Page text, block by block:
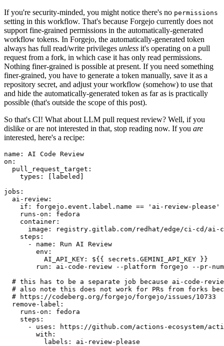
If you're security-minded, you might notice there's no permissions
setting in this workflow. That's because Forgejo currently does not
support fine-grained permissions in the automatically-generated
workflow tokens. In Forgejo, the automatically-generated token
always has full read/write privileges unless it's operating on a pull
request from a fork, in which case it has only read permissions.
Nothing finer-grained is possible at present. If you need something
finer-grained, you have to generate a token manually, save it as a
repository secret, and adjust your workflow (somehow) to use that
and hide the automatically-generated token as far as is practically
possible (that's outside the scope of this post).
So that's CI! What about LLM pull request review? Well, if you
dislike or are not interested in that, stop reading now. If you are
interested, here's a recipe:
name :
AI Code Review
on :
pull_request_target :
types : [ labeled ]
jobs :
ai-review :
if :
forgejo.event.label.name == 'ai-review-please'
runs-on :
fedora
container :
image :
registry.gitlab.com/redhat/edge/ci-cd/ai-
steps :
-
name :
Run AI Review
env :
AI_API_KEY :
${{ secrets.GEMINI_API_KEY }}
run :
ai-code-review --platform forgejo --pr-
# this has to be a separate job because ai-code-
# also note this does not work for PRs from forks
# https://codeberg.org/forgejo/forgejo/issues/10733
remove-label :
runs-on :
fedora
steps :
-
uses :
https://github.com/actions-ecosystem/action-
with :
labels : ai-review-please